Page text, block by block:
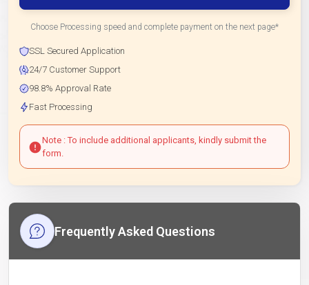
Choose Processing speed and complete payment on the next page*
SSL Secured Application
24/7 Customer Support
98.8% Approval Rate
Fast Processing
Note : To include additional applicants, kindly submit the
form.
Frequently Asked Questions